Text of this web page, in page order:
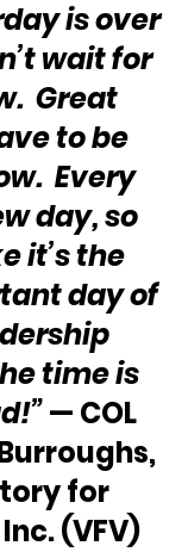
is over
wait for
Great
to be
Every
day, so
it’s the
day of
time is
— COL
for
(VFV)